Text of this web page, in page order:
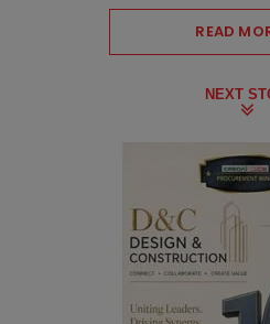
READ
NEXT